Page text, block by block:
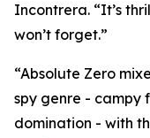
Incontrera. “It’s
won’t forget.”
“Absolute Zero
spy genre - campy
domination - with